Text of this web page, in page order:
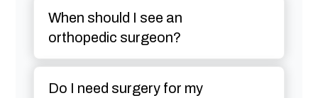
When should I see an
orthopedic surgeon?
Do I need surgery for my